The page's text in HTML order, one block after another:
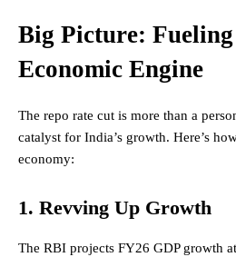
Big Picture: Fueling
Economic Engine
The repo rate cut is more than a
catalyst for India’s growth. Here’s
economy:
1. Revving Up Growth
The RBI projects FY26 GDP growth